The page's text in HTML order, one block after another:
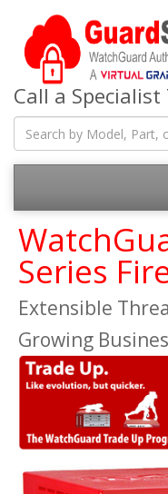
Call a Specialist
Series
Extensible
Growing